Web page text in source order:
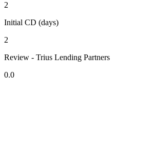
2
Initial CD (days)
2
Review - Trius Lending Partners
0.0